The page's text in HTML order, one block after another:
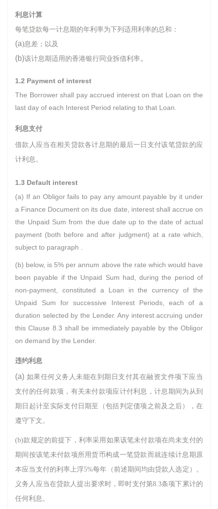
利息计算
每笔贷款每一计息期的年利率为下列适用利率的总和：
(a)息差；以及
(b)该计息期适用的香港银行同业拆借利率。
1.2 Payment of interest
The Borrower shall pay accrued interest on that Loan on the
last day of each Interest Period relating to that Loan.
利息支付
借款人应当在相关贷款各计息期的最后一日支付该笔贷款的应
计利息。
1.3 Default interest
(a) If an Obligor fails to pay any amount payable by it under
a Finance Document on its due date, interest shall accrue on
the Unpaid Sum from the due date up to the date of actual
payment (both before and after judgment) at a rate which,
subject to paragraph .
(b) below, is 5% per annum above the rate which would have
been payable if the Unpaid Sum had, during the period of
non-payment, constituted a Loan in the currency of the
Unpaid Sum for successive Interest Periods, each of a
duration selected by the Lender. Any interest accruing under
this Clause 8.3 shall be immediately payable by the Obligor
on demand by the Lender.
违约利息
(a) 如果任何义务人未能在到期日支付其在融资文件项下应当
支付的任何款项，有关未付款项应计付利息，计息期间为从到
期日起计至实际支付日期至（包括判定债项之前及之后），在
遵守下文。
(b)款规定的前提下，利率采用如果该笔未付款项在尚未支付的
期间按该笔未付款项所用货币构成一笔贷款而就连续计息期原
本应当支付的利率上浮5%每年（前述期间均由贷款人选定）。
义务人应当在贷款人提出要求时，即时支付第8.3条项下累计的
任何利息。